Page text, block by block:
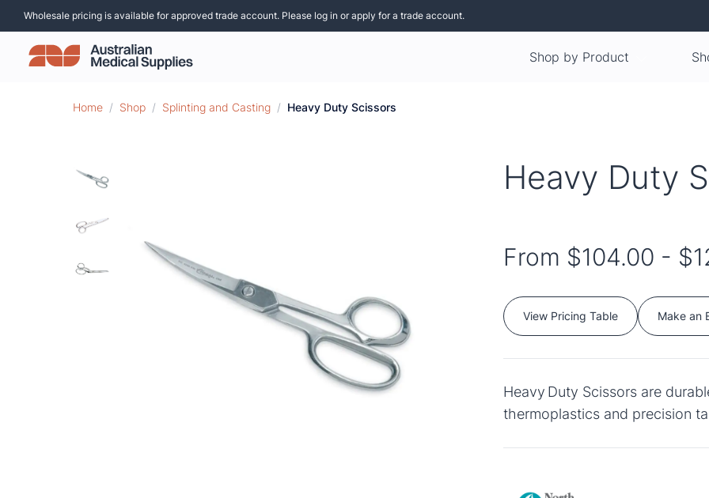
Wholesale pricing is available for approved trade account. Please log in or apply for a trade account.
Shop by Product
Home / Shop / Splinting and Casting / Heavy Duty Scissors
Heavy Duty
From $104.00 -
View Pricing Table Make an
Heavy Duty Scissors are
thermoplastics and precision